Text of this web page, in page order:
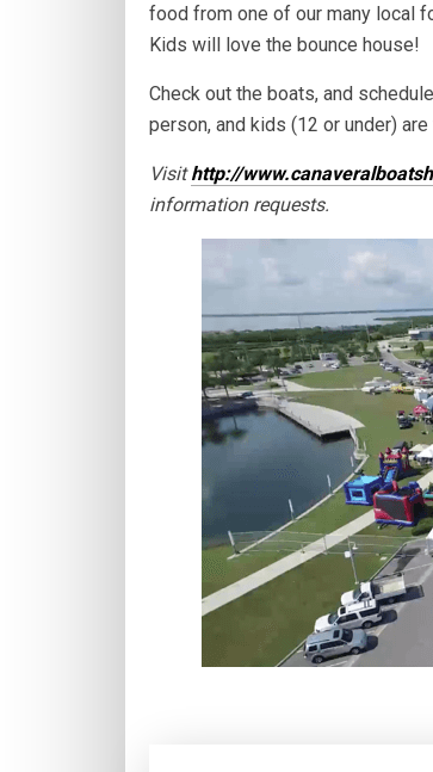
food from one of our many local
Kids will love the bounce house!
Check out the boats, and
person, and kids (12 or under) are
Visithttp://
information requests.